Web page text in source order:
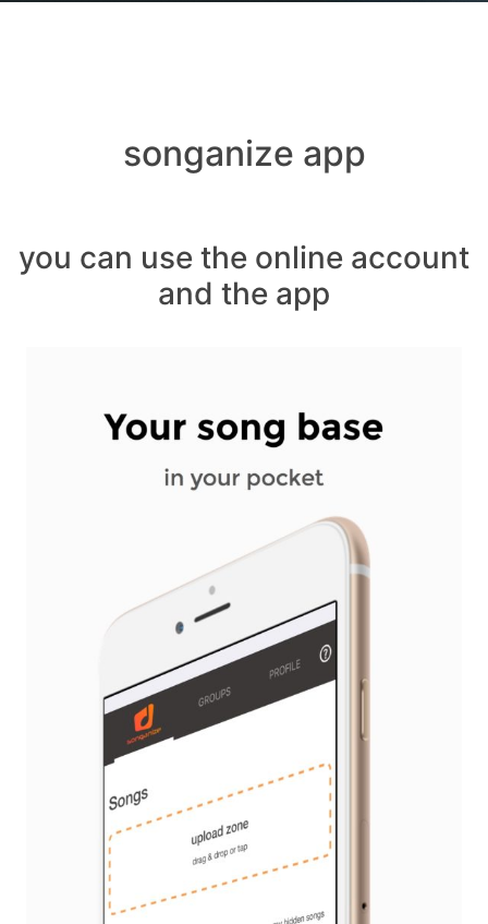
songanize app
you can use the online account
and the app